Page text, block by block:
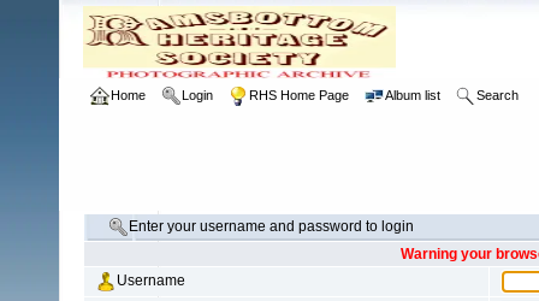
Home Login RHS Home Page Album list Search
Enter your username and password to login
Warning your
Username